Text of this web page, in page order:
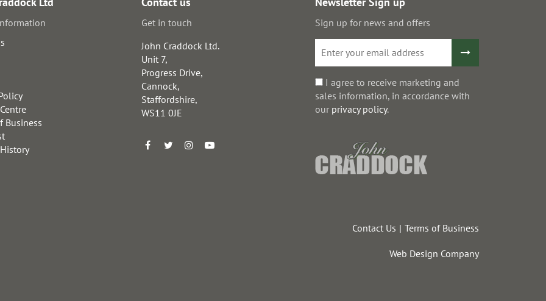
Business
Get in touch
John Craddock Ltd.
Unit 7,
Progress Drive,
Cannock,
Staffordshire,
WS11 0JE
Sign up for news and offers
I agree to receive marketing and
sales information, in accordance with
our privacy policy.
Contact Us Terms of Business
Web Design Company